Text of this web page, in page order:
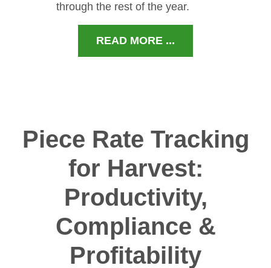
through the rest of the year.
READ MORE ...
Piece Rate Tracking
for Harvest:
Productivity,
Compliance &
Profitability